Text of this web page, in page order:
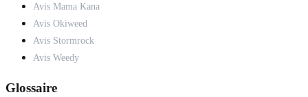
Avis Mama Kana
Avis Okiweed
Avis Stormrock
Avis Weedy
Glossaire